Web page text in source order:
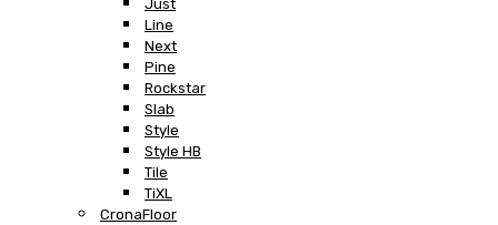
Just
Line
Next
Pine
Rockstar
Slab
Style
Style HB
Tile
TiXL
CronaFloor